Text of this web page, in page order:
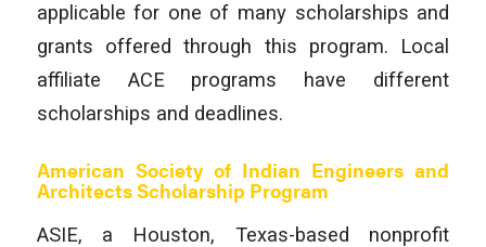
applicable for one of many scholarships and
grants offered through this program. Local
affiliate ACE programs have different
scholarships and deadlines.
American Society of Indian Engineers and
Architects Scholarship Program
ASIE, a Houston, Texas-based nonprofit